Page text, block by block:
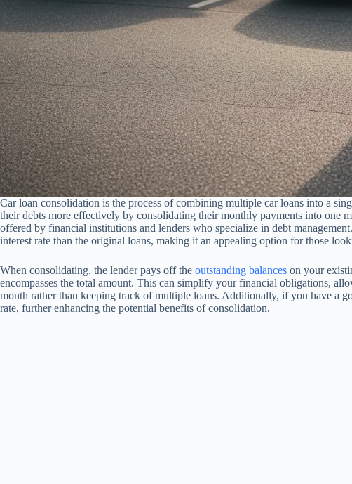
Car loan consolidation is the process of combining multiple car loans into a
their debts more effectively by consolidating their monthly payments into one
offered by financial institutions and lenders who specialize in debt
interest rate than the original loans, making it an appealing option for those
When consolidating, the lender pays off the outstanding balances on your
encompasses the total amount. This can simplify your financial obligations,
month rather than keeping track of multiple loans. Additionally, if you have a
rate, further enhancing the potential benefits of consolidation.